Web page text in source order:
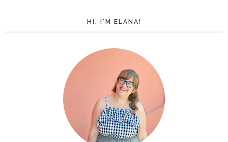
HI, I'M ELANA!